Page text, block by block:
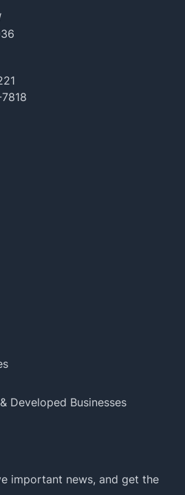
Developed Businesses
important news, and get the